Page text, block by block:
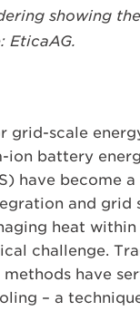
showing
EticaAG.
grid-scale
ion battery
have become
and grid
heat within
challenge.
have
– a